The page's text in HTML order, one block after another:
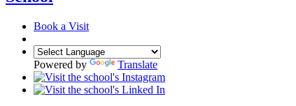
Book a Visit
Powered by Translate